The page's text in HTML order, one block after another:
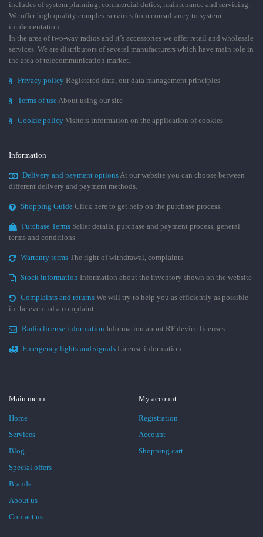
includes of system planning, commercial duties, maintenance and servicing.
We offer high quality complex services from consultancy to system
implementation.
In the area of two-way radios and it’s accessories we offer retail and wholesale
services. We are distributors of several manufacturers which have main role in
the area of telecommunication market.
§ Privacy policy Registered data, our data management principles
§ Terms of useAbout using our site
§ Cookie policy Visitors information on the application of cookies
Information
Delivery and payment optionsAt our website you can choose between
different delivery and payment methods.
Shopping Guide Click here to get help on the purchase process.
Purchase Terms Seller details, purchase and payment process, general
terms and conditions
Warranty terms The right of withdrawal, complaints
Stock information Information about the inventory shown on the website
Complaints and returns We will try to help you as efficiently as possible
in the event of a complaint.
Radio license information Information about RF device licenses
Emergency lights and signals License information
Main menu
Home
Services
Blog
Special offers
Brands
About us
Contact us
My account
Registration
Account
Shopping cart